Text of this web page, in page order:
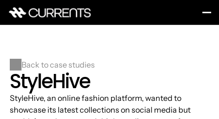
Back to case studies
StyleHive
StyleHive, an online fashion platform, wanted to
showcase its latest collections on social media but